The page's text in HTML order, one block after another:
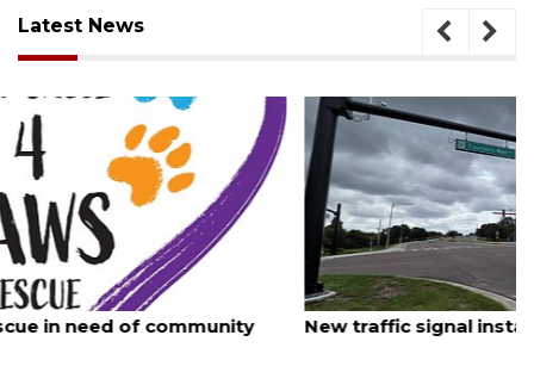
Latest News
August 7, 2026
New traffic signal installed in Ocoee